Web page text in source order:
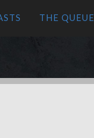
THE QUEUE